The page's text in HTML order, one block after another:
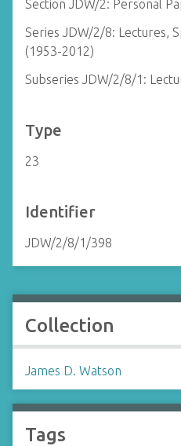
Section JDW/2: Personal
Series JDW/2/8: Lectures,
(1953-2012)
Subseries JDW/2/8/1:
Type
23
Identifier
JDW/2/8/1/398
Collection
James D. Watson
Tags